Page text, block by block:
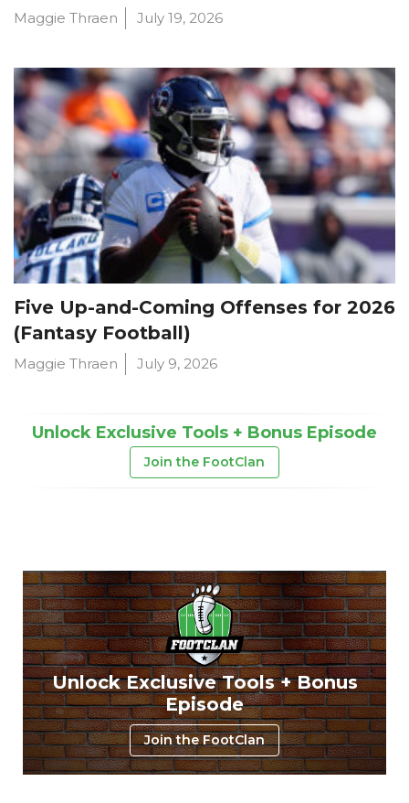
Maggie Thraen July 19, 2026
Five Up-and-Coming Offenses for 2026
(Fantasy Football)
Maggie Thraen July 9, 2026
Unlock Exclusive Tools + Bonus Episode
Join the FootClan
Unlock Exclusive Tools + Bonus
Episode
Join the FootClan